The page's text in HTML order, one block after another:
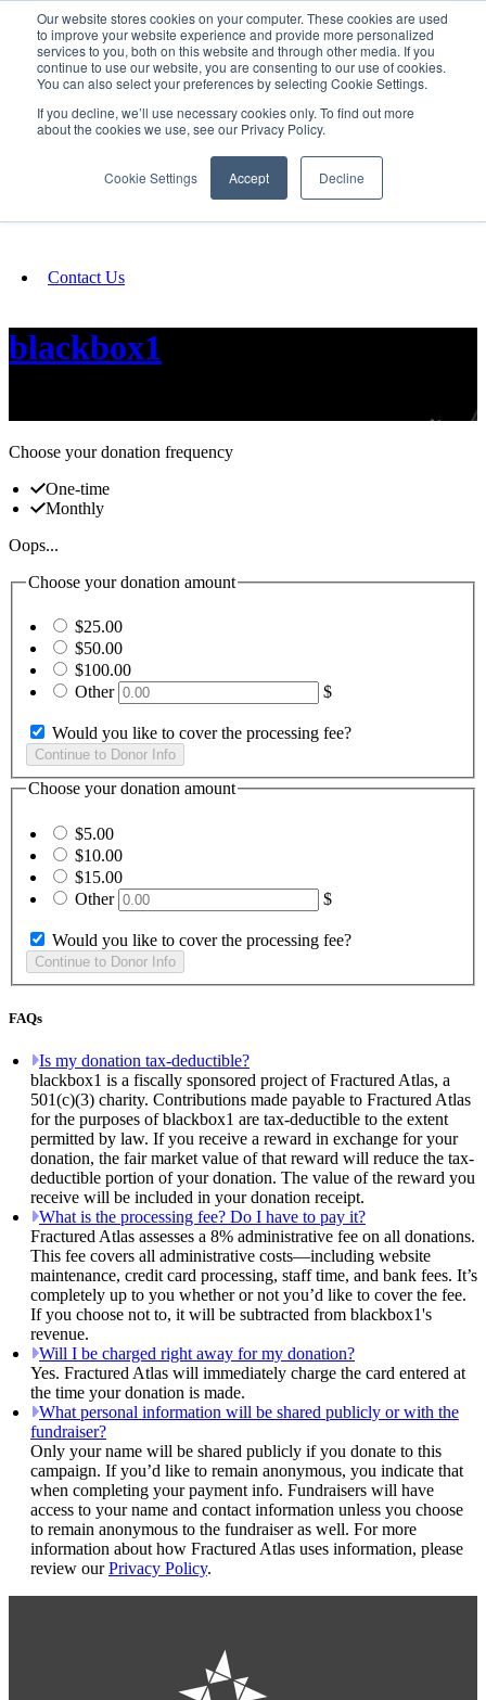
Our website stores cookies on your computer. These cookies are used
to improve your website experience and provide more personalized
services to you, both on this website and through other media. If you
continue to use our website, you are consenting to our use of cookies.
You can also select your preferences by selecting Cookie Settings.
If you decline, we’ll use necessary cookies only. To find out more
about the cookies we use, see our Privacy Policy.
Cookie Settings Accept Decline
SIGN IN/UP
Fundraising
Contact Us
blackbox1
Choose your donation frequency
One-time
Monthly
Oops...
Choose your donation amount
$25.00
$50.00
$100.00
Other
$
Would you like to cover the processing fee?
Choose your donation amount
$5.00
$10.00
$15.00
Other
$
Would you like to cover the processing fee?
FAQs
Is my donation tax-deductible?
blackbox1 is a fiscally sponsored project of Fractured Atlas, a
501(c)(3) charity. Contributions made payable to Fractured Atlas
for the purposes of blackbox1 are tax-deductible to the extent
permitted by law. If you receive a reward in exchange for your
donation, the fair market value of that reward will reduce the tax-
deductible portion of your donation. The value of the reward you
receive will be included in your donation receipt.
What is the processing fee? Do I have to pay it?
Fractured Atlas assesses a 8% administrative fee on all donations.
This fee covers all administrative costs—including website
maintenance, credit card processing, staff time, and bank fees. It’s
completely up to you whether or not you’d like to cover the fee.
If you choose not to, it will be subtracted from blackbox1's
revenue.
Will I be charged right away for my donation?
Yes. Fractured Atlas will immediately charge the card entered at
the time your donation is made.
What personal information will be shared publicly or with the
fundraiser?
Only your name will be shared publicly if you donate to this
campaign. If you’d like to remain anonymous, you indicate that
when completing your payment info. Fundraisers will have
access to your name and contact information unless you choose
to remain anonymous to the fundraiser as well. For more
information about how Fractured Atlas uses information, please
review ourPrivacy Policy.